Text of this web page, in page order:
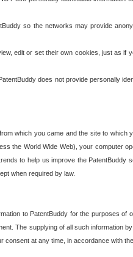
so the networks may provide
edit or set their own cookies, just as if
does not provide personally
which you came and the site to which
the World Wide Web), your computer
to help us improve the PatentBuddy
when required by law.
to PatentBuddy for the purposes of
The supplying of all such information
consent at any time, in accordance with